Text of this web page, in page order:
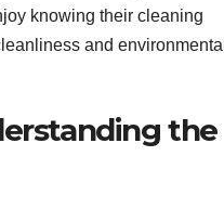
knowing their cleaning
and environmental
the